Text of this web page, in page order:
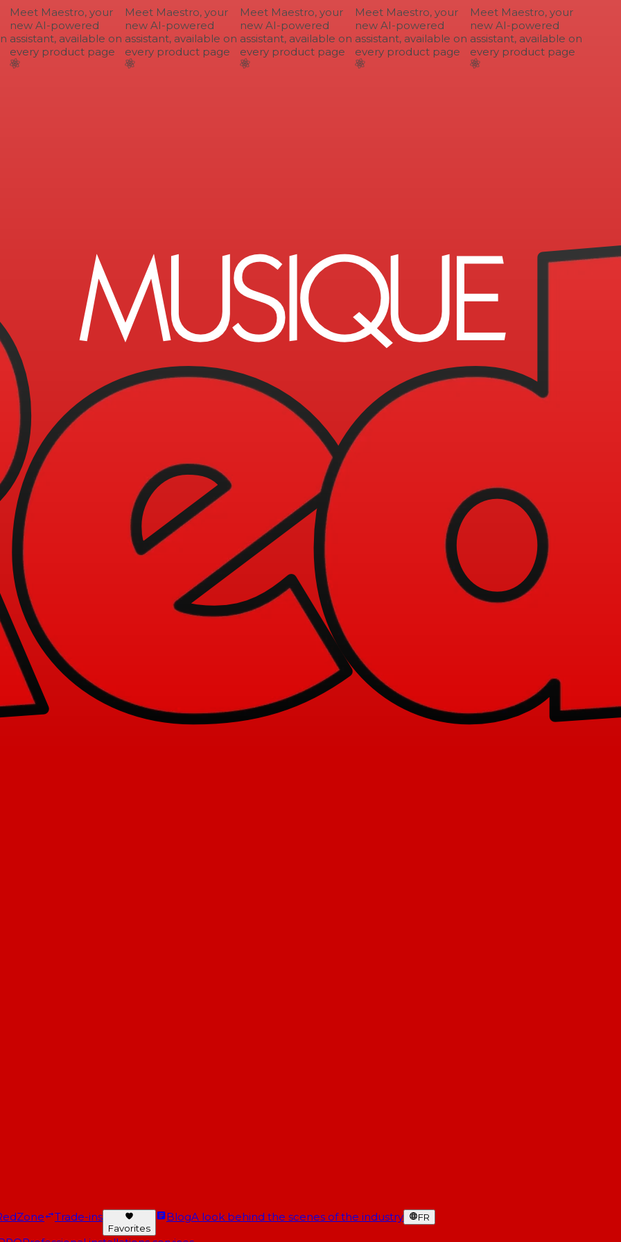
Meet Maestro, your
new AI-powered
assistant, available on
every product page
Meet Maestro, your
new AI-powered
assistant, available on
every product page
Meet Maestro, your
new AI-powered
assistant, available on
every product page
Meet Maestro, your
new AI-powered
assistant, available on
every product page
Meet Maestro, your
new AI-powered
assistant, available on
every product page
Trade-ins
Favorites
BlogA look behind the scenes of the industry FR